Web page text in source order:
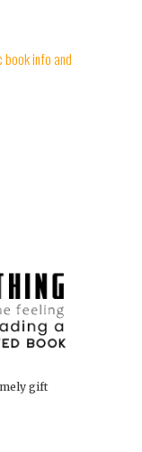
book info and
gift